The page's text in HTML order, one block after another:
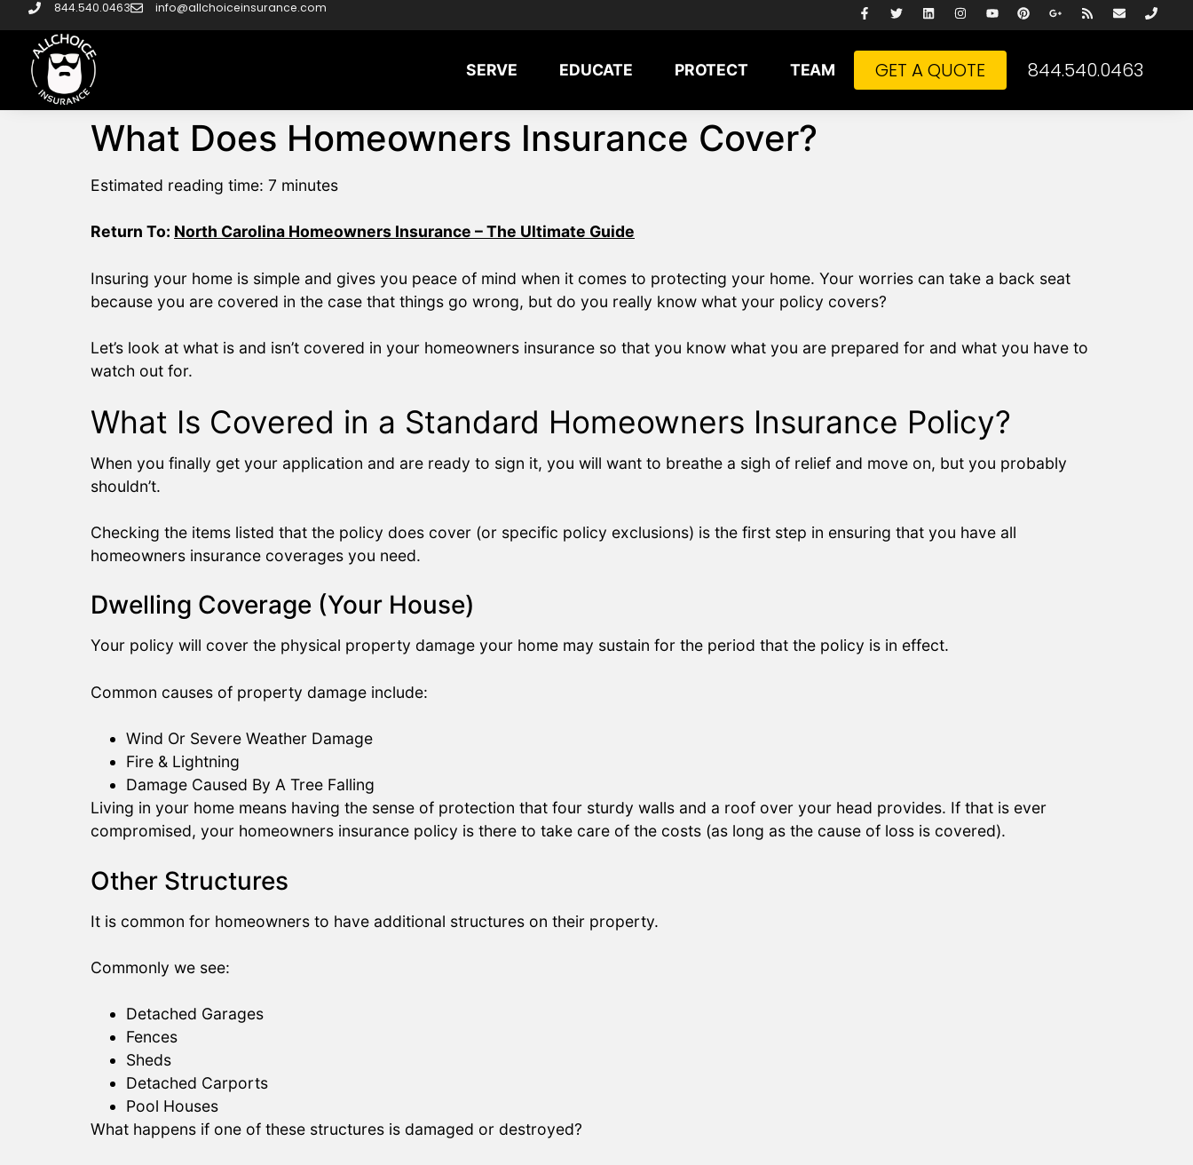
844.540.0463 info@allchoiceinsurance.com
SERVE EDUCATE PROTECT TEAM GET A QUOTE 844.540.0463
What Does Homeowners Insurance Cover?
Estimated reading time: 7 minutes
Return To: North Carolina Homeowners Insurance – The Ultimate Guide
Insuring your home is simple and gives you peace of mind when it comes to protecting your home. Your worries can take a back seat
because you are covered in the case that things go wrong, but do you really know what your policy covers?
Let’s look at what is and isn’t covered in your homeowners insurance so that you know what you are prepared for and what you have to
watch out for.
What Is Covered in a Standard Homeowners Insurance Policy?
When you finally get your application and are ready to sign it, you will want to breathe a sigh of relief and move on, but you probably
shouldn’t.
Checking the items listed that the policy does cover (or specific policy exclusions) is the first step in ensuring that you have all
homeowners insurance coverages you need.
Dwelling Coverage (Your House)
Your policy will cover the physical property damage your home may sustain for the period that the policy is in effect.
Common causes of property damage include:
Wind Or Severe Weather Damage
Fire & Lightning
Damage Caused By A Tree Falling
Living in your home means having the sense of protection that four sturdy walls and a roof over your head provides. If that is ever
compromised, your homeowners insurance policy is there to take care of the costs (as long as the cause of loss is covered).
Other Structures
It is common for homeowners to have additional structures on their property.
Commonly we see:
Detached Garages
Fences
Sheds
Detached Carports
Pool Houses
What happens if one of these structures is damaged or destroyed?